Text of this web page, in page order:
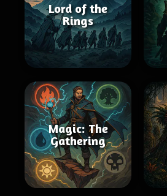
Lord of the
Rings
Magic: The
Gathering